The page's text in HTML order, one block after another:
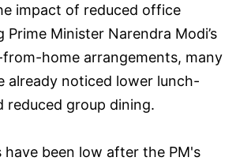
impact of reduced office
Prime Minister Narendra Modi’s
home arrangements, many
already noticed lower lunch-
reduced group dining.
have been low after the PM's